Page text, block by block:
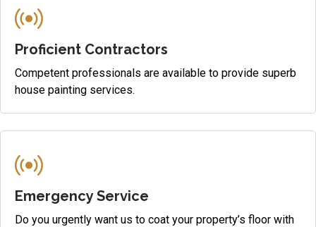
Proficient Contractors
Competent professionals are available to provide superb
house painting services.
Emergency Service
Do you urgently want us to coat your property’s floor with